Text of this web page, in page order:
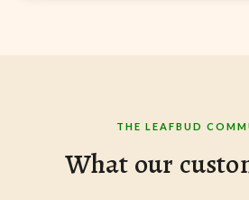
THE LEAFBUD
What our